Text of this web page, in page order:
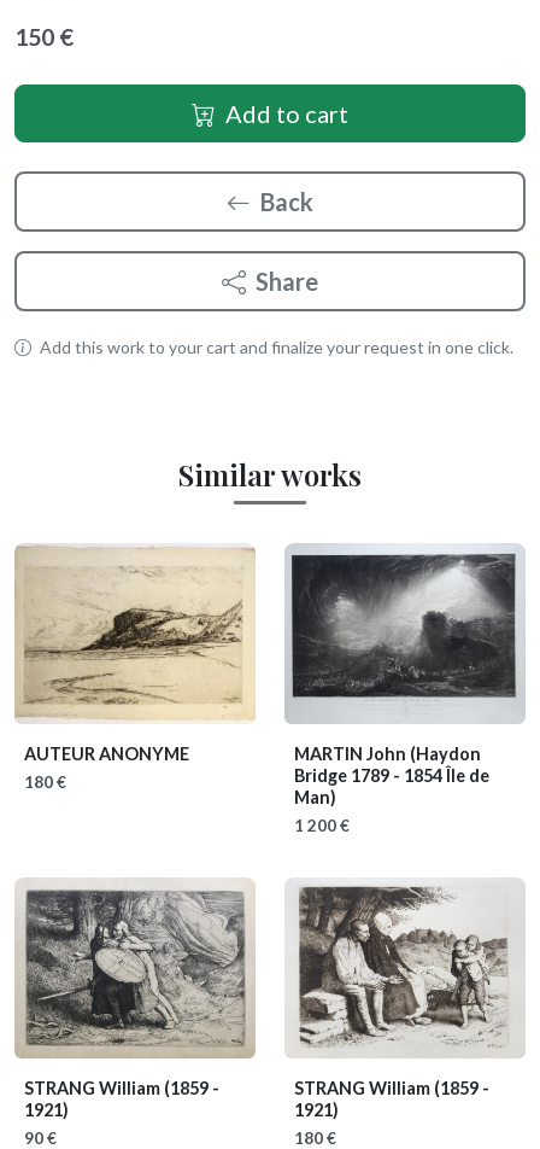
150 €
Add to cart
Back
Share
Add this work to your cart and finalize your request in one click.
Similar works
AUTEUR ANONYME
180 €
MARTIN John (Haydon
Bridge 1789 - 1854 Île de
Man)
1 200 €
STRANG William (1859 -
1921)
90 €
STRANG William (1859 -
1921)
180 €